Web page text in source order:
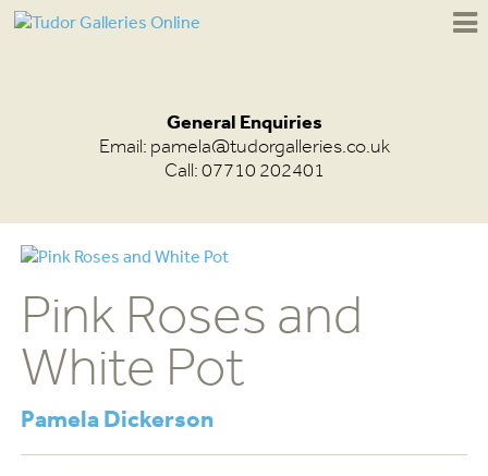
General Enquiries
Email: pamela@tudorgalleries.co.uk
Call: 07710 202401
Pink Roses and
White Pot
Pamela Dickerson